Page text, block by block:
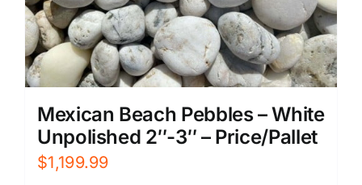
Mexican Beach Pebbles – White
Unpolished 2″-3″ – Price/Pallet
$1,199.99